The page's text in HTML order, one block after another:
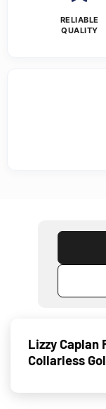
RELIABLE
QUALITY
Lizzy Caplan
Collarless